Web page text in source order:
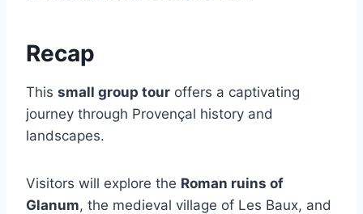
Recap
This small group tour offers a captivating
journey through Provençal history and
landscapes.
Visitors will explore the Roman ruins of
Glanum, the medieval village of Les Baux, and